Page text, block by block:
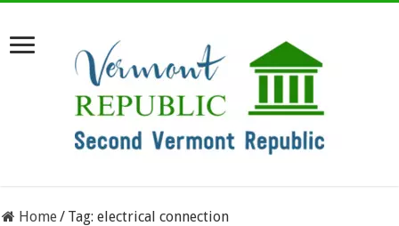
Home/ Tag:electrical connection